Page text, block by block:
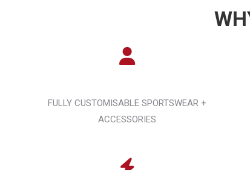
FULLY CUSTOMISABLE SPORTSWEAR +
ACCESSORIES